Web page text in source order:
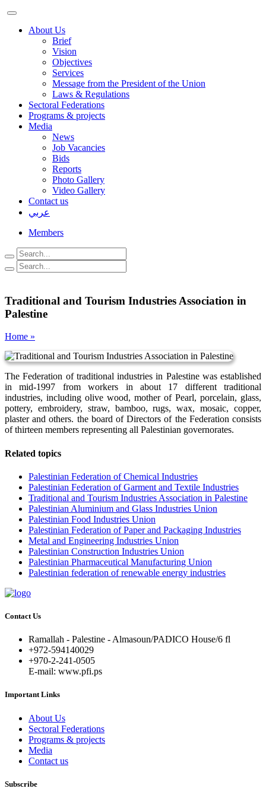
About Us
Brief
Vision
Objectives
Services
Message from the President of the Union
Laws & Regulations
Sectoral Federations
Programs & projects
Media
News
Job Vacancies
Bids
Reports
Photo Gallery
Video Gallery
Contact us
عربي
Members
Traditional and Tourism Industries Association in
Palestine
Home »
The Federation of traditional industries in Palestine was established
in mid-1997 from workers in about 17 different traditional
industries, including olive wood, mother of Pearl, porcelain, glass,
pottery, embroidery, straw, bamboo, rugs, wax, mosaic, copper,
plaster and others. the board of Directors of the Federation consists
of thirteen members representing all Palestinian governorates.
Related topics
Palestinian Federation of Chemical Industries
Palestinian Federation of Garment and Textile Industries
Traditional and Tourism Industries Association in Palestine
Palestinian Aluminium and Glass Industries Union
Palestinian Food Industries Union
Palestinian Federation of Paper and Packaging Industries
Metal and Engineering Industries Union
Palestinian Construction Industries Union
Palestinian Pharmaceutical Manufacturing Union
Palestinian federation of renewable energy industries
Contact Us
Ramallah - Palestine - Almasoun/PADICO House/6 fl
+972-594140029
+970-2-241-0505
E-mail: www.pfi.ps
Important Links
About Us
Sectoral Federations
Programs & projects
Media
Contact us
Subscribe